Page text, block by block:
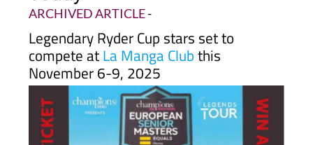
Legendary Ryder Cup stars set to
compete atLa Manga Club this
November 6-9, 2025